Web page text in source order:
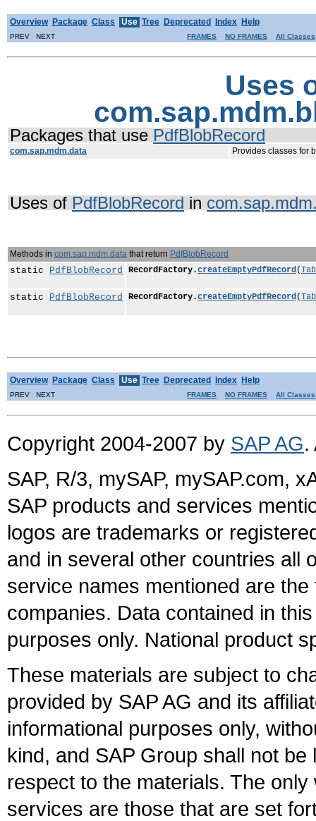
Overview Package Class Use Tree Deprecated Index Help
PREV NEXT FRAMES NO FRAMES All Classes
Uses
Packages that use PdfBlobRecord
com.sap.mdm.data Provides classes for
Uses of PdfBlobRecord in
Methods in com.sap.mdm.data that return PdfBlobRecord
static PdfBlobRecord RecordFactory.createEmptyPdfRecord(
static PdfBlobRecord RecordFactory.createEmptyPdfRecord(
Overview Package Class Use Tree Deprecated Index Help
PREV NEXT FRAMES NO FRAMES All Classes
Copyright 2004-2007 by SAP AG.
SAP, R/3, mySAP, mySAP.com,
SAP products and services
logos are trademarks or
and in several other countries all
service names mentioned are
companies. Data contained in
purposes only. National product
These materials are subject to
provided by SAP AG and its
informational purposes only,
kind, and SAP Group shall not
respect to the materials. The
services are those that are set